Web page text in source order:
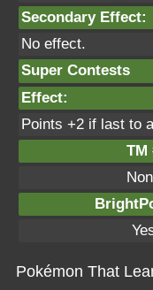
Secondary Effect:
No effect.
Super Contests
Effect:
Points +2 if last to
TM
Pokémon That